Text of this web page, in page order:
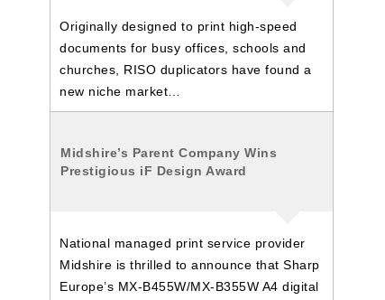
Originally designed to print high-speed
documents for busy offices, schools and
churches, RISO duplicators have found a
new niche market…
Midshire’s Parent Company Wins
Prestigious iF Design Award
National managed print service provider
Midshire is thrilled to announce that Sharp
Europe’s MX-B455W/MX-B355W A4 digital